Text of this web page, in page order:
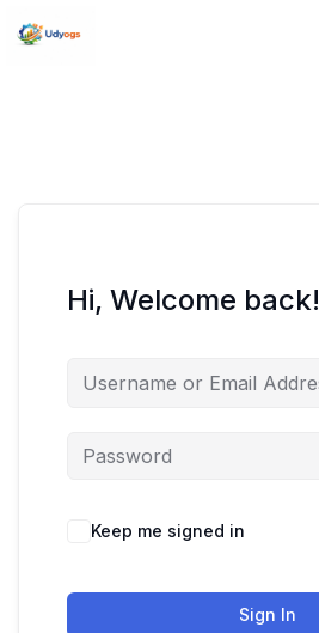
Hi, Welcome back!
Keep me signed in
Sign In